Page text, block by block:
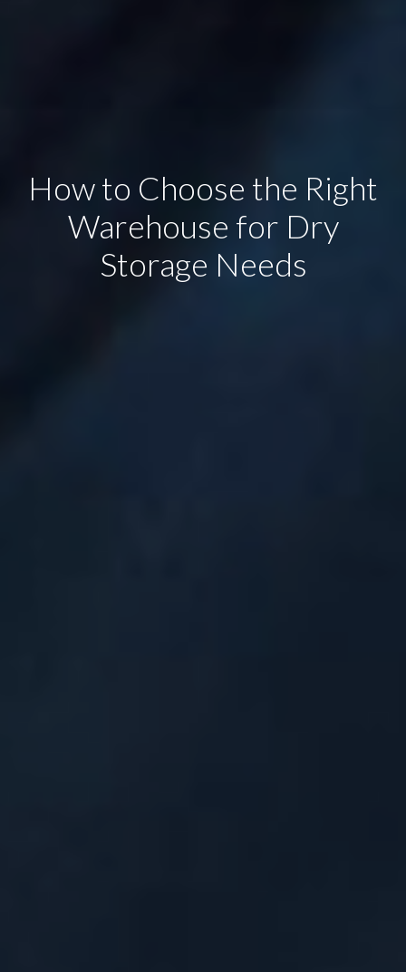
How to Choose the Right
Warehouse for Dry
Storage Needs